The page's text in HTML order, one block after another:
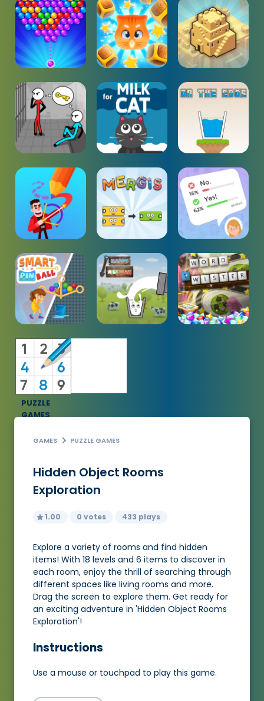
PUZZLE
GAMES
GAMES PUZZLE GAMES
Hidden Object Rooms
Exploration
1.00 0 votes 433 plays
Explore a variety of rooms and find hidden
items! With 18 levels and 6 items to discover in
each room, enjoy the thrill of searching through
different spaces like living rooms and more.
Drag the screen to explore them. Get ready for
an exciting adventure in 'Hidden Object Rooms
Exploration'!
Instructions
Use a mouse or touchpad to play this game.